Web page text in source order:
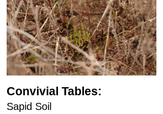
Convivial Tables:
Sapid Soil